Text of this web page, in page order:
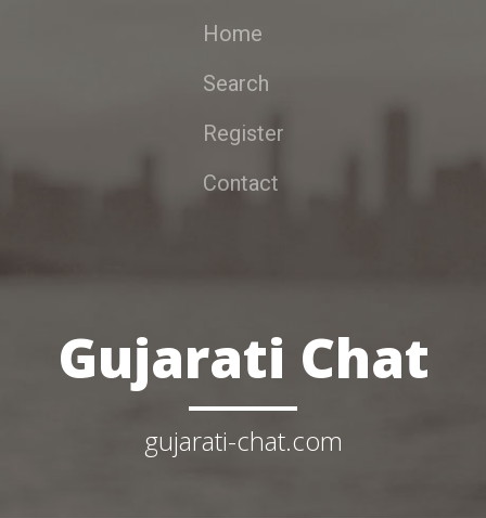
Home
Search
Register
Contact
Gujarati Chat
gujarati-chat.com